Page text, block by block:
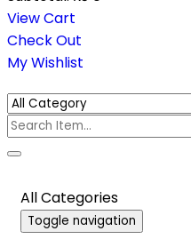
View Cart
Check Out
My Wishlist
All Categories
Toggle navigation